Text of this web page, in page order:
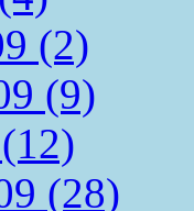
(2)
(9)
(28)